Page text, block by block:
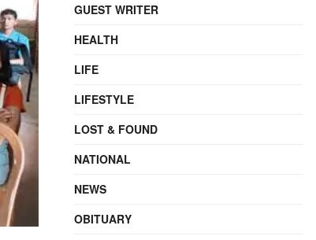
GUEST WRITER
HEALTH
LIFE
LIFESTYLE
LOST & FOUND
NATIONAL
NEWS
OBITUARY